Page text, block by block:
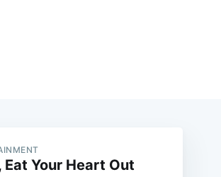
Eat Your Heart Out